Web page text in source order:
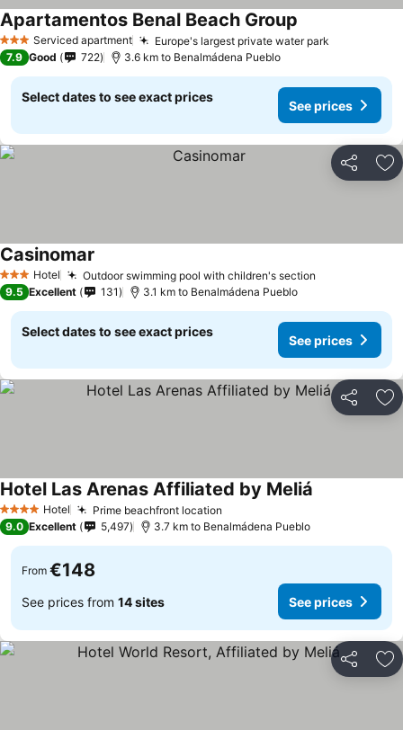
3 StarsServiced apartment Europe's largest private water park
Apartamentos Benal Beach Group
7.9 Good 722 3.6 km to Benalmádena Pueblo
Select dates to see exact prices
See prices
Share
3 StarsHotel Outdoor swimming pool with children's section
Casinomar
9.5 Excellent 131 3.1 km to Benalmádena Pueblo
Select dates to see exact prices
See prices
Share
4 Stars Hotel Prime beachfront location
Hotel Las Arenas Affiliated by Meliá
9.0 Excellent 5,497 3.7 km to Benalmádena Pueblo
From €148
See prices from 14 sites See prices
Share